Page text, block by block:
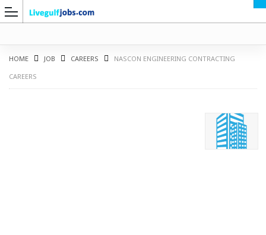
HOME JOB CAREERS
NASCON ENGINEERING CONTRACTING
CAREERS